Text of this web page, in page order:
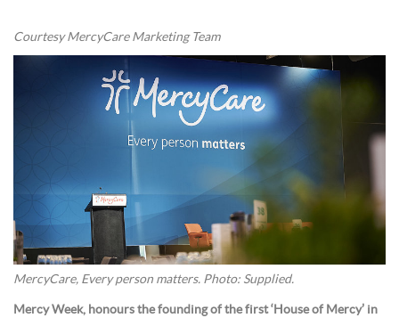
Courtesy MercyCare Marketing Team
MercyCare, Every person matters. Photo: Supplied.
Mercy Week, honours the founding of the first ‘House of Mercy’ in